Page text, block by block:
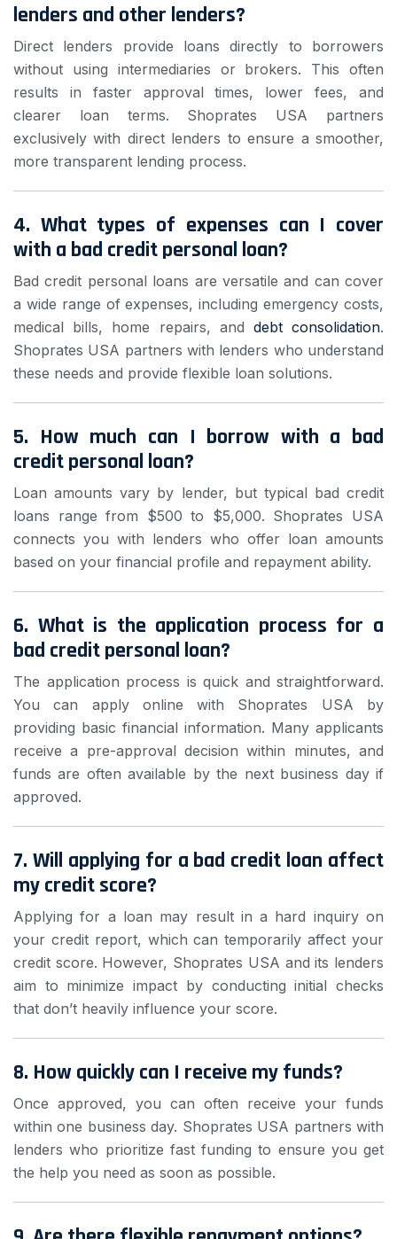
lenders and other lenders?
Direct lenders provide loans directly to borrowers
without using intermediaries or brokers. This often
results in faster approval times, lower fees, and
clearer loan terms. Shoprates USA partners
exclusively with direct lenders to ensure a smoother,
more transparent lending process.
4. What types of expenses can I cover
with a bad credit personal loan?
Bad credit personal loans are versatile and can cover
a wide range of expenses, including emergency costs,
medical bills, home repairs, and debt consolidation.
Shoprates USA partners with lenders who understand
these needs and provide flexible loan solutions.
5. How much can I borrow with a bad
credit personal loan?
Loan amounts vary by lender, but typical bad credit
loans range from $500 to $5,000. Shoprates USA
connects you with lenders who offer loan amounts
based on your financial profile and repayment ability.
6. What is the application process for a
bad credit personal loan?
The application process is quick and straightforward.
You can apply online with Shoprates USA by
providing basic financial information. Many applicants
receive a pre-approval decision within minutes, and
funds are often available by the next business day if
approved.
7. Will applying for a bad credit loan affect
my credit score?
Applying for a loan may result in a hard inquiry on
your credit report, which can temporarily affect your
credit score. However, Shoprates USA and its lenders
aim to minimize impact by conducting initial checks
that don’t heavily influence your score.
8. How quickly can I receive my funds?
Once approved, you can often receive your funds
within one business day. Shoprates USA partners with
lenders who prioritize fast funding to ensure you get
the help you need as soon as possible.